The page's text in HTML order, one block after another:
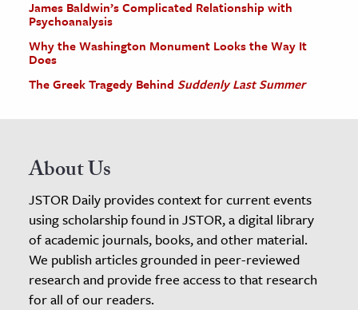
James Baldwin’s Complicated Relationship with
Psychoanalysis
Why the Washington Monument Looks the Way It
Does
The Greek Tragedy Behind Suddenly Last Summer
About Us
JSTOR Daily provides context for current events
using scholarship found in JSTOR, a digital library
of academic journals, books, and other material.
We publish articles grounded in peer-reviewed
research and provide free access to that research
for all of our readers.